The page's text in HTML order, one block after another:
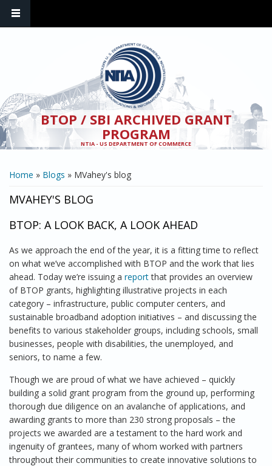
BTOP / SBI ARCHIVED GRANT
PROGRAM
NTIA - US DEPARTMENT OF COMMERCE
YOU ARE HERE
Home » Blogs » MVahey's blog
MVAHEY'S BLOG
BTOP: A LOOK BACK, A LOOK AHEAD
As we approach the end of the year, it is a fitting time to reflect
on what we’ve accomplished with BTOP and the work that lies
ahead. Today we’re issuing a reportthat provides an overview
of BTOP grants, highlighting illustrative projects in each
category – infrastructure, public computer centers, and
sustainable broadband adoption initiatives – and discussing the
benefits to various stakeholder groups, including schools, small
businesses, people with disabilities, the unemployed, and
seniors, to name a few.
Though we are proud of what we have achieved – quickly
building a solid grant program from the ground up, performing
thorough due diligence on an avalanche of applications, and
awarding grants to more than 230 strong proposals – the
projects we awarded are a testament to the hard work and
ingenuity of grantees, many of whom worked with partners
throughout their communities to create innovative solutions to